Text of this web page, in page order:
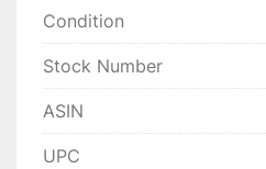
Condition
Stock Number
ASIN
UPC